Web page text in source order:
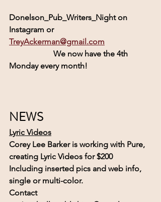
Donelson_Pub_Writers_Night on
Instagram or
TreyAckerman@gmail.com
Monday every month!
NEWS
Lyric Videos
Corey Lee Barker is working with Pure,
creating Lyric Videos for $200
Including inserted pics and web info,
single or multi-color.
Contact